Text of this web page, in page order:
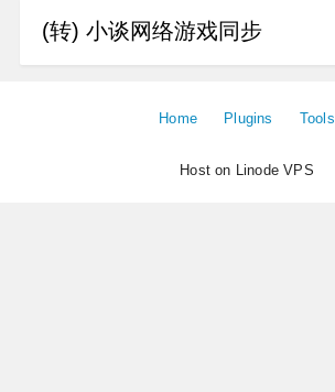
(转) 小谈网络游戏同步
Home Plugins Tools
Host on Linode VPS